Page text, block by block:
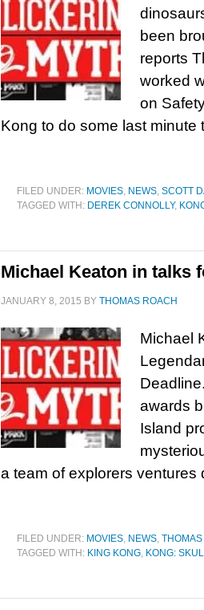
been
reports
worked
on
Kong to do some last
FILED UNDER: MOVIES, NEWS, SCOTT
TAGGED WITH: DEREK CONNOLLY,
Michael Keaton in talks
JANUARY 8, 2015 BY THOMAS ROACH
Michael
awards
Island
a team of explorers
FILED UNDER: MOVIES, NEWS,
TAGGED WITH: KING KONG, KONG: